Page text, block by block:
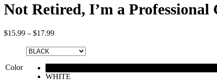
Not Retired, I’m a Professional
$15.99 – $17.99
Color
WHITE